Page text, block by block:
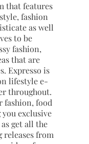
that features
fashion
as well
to be
fashion,
that are
Expresso is
lifestyle e-
throughout.
fashion, food
exclusive
get all the
from